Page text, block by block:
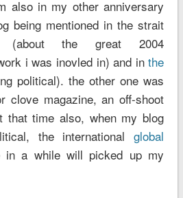
also in my other anniversary
being mentioned in the strait
(about the great 2004
i was inovled in) and inthe
political). the other one was
clove magazine, an off-shoot
that time also, when my blog
the internationalglobal
in a while will picked up my